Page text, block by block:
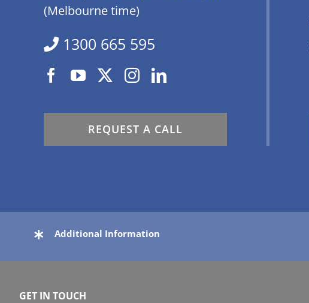
(Melbourne time)
1300 665 595
REQUEST A CALL
Additional Information
GET IN TOUCH